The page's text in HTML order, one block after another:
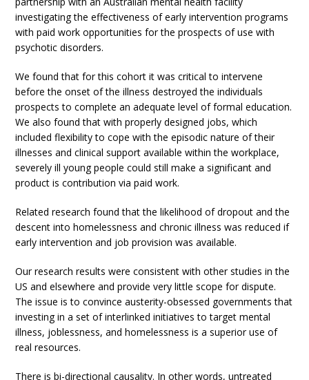
investigating the effectiveness of early intervention programs
with paid work opportunities for the prospects of use with
psychotic disorders.
We found that for this cohort it was critical to intervene
before the onset of the illness destroyed the individuals
prospects to complete an adequate level of formal education.
We also found that with properly designed jobs, which
included flexibility to cope with the episodic nature of their
illnesses and clinical support available within the workplace,
severely ill young people could still make a significant and
product is contribution via paid work.
Related research found that the likelihood of dropout and the
descent into homelessness and chronic illness was reduced if
early intervention and job provision was available.
Our research results were consistent with other studies in the
US and elsewhere and provide very little scope for dispute.
The issue is to convince austerity-obsessed governments that
investing in a set of interlinked initiatives to target mental
illness, joblessness, and homelessness is a superior use of
real resources.
There is bi-directional causality. In other words, untreated